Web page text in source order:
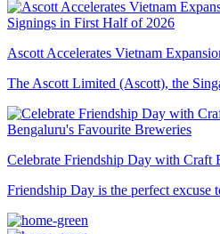
Ascott Accelerates Vietnam
The Ascott Limited (Ascott), the
Celebrate Friendship Day with Craft
Friendship Day is the perfect excuse